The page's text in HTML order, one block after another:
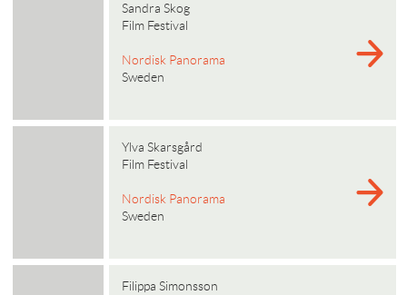
Sandra Skog
Film Festival
Nordisk Panorama
Sweden
Ylva Skarsgård
Film Festival
Nordisk Panorama
Sweden
Filippa Simonsson